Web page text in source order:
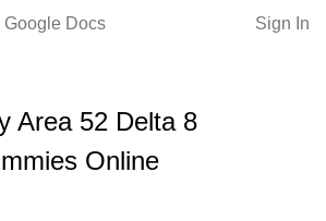
Google Docs Sign In
Area 52 Delta 8
Online